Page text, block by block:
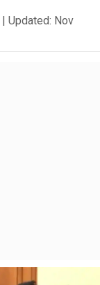
| Updated: Nov